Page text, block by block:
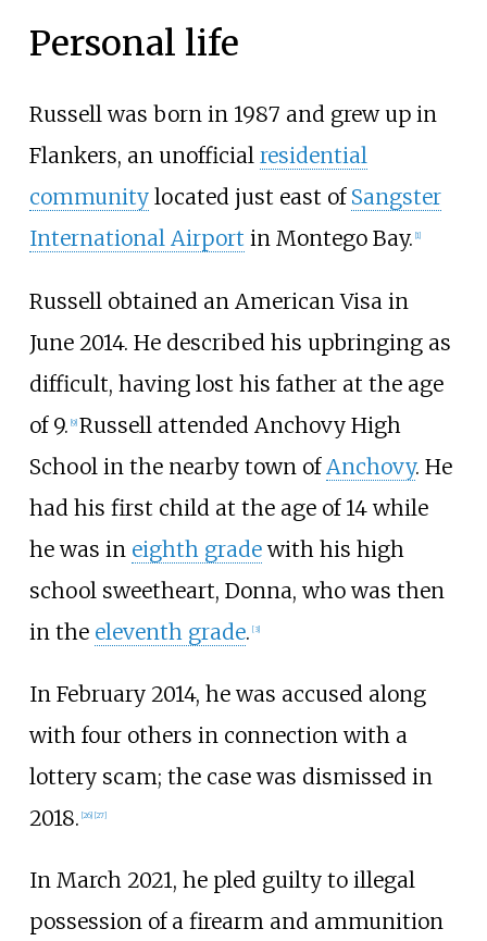
Personal life
Russell was born in 1987 and grew up in
Flankers, an unofficial residential
communitylocated just east of Sangster
International Airport in Montego Bay. 1]
Russell obtained an American Visa in
June 2014. He described his upbringing as
difficult, having lost his father at the age
of 9. [9] Russell attended Anchovy High
School in the nearby town of Anchovy. He
had his first child at the age of 14 while
he was in eighth gradewith his high
school sweetheart, Donna, who was then
in the eleventh grade. [3]
In February 2014, he was accused along
with four others in connection with a
lottery scam; the case was dismissed in
2018. [26] [27]
In March 2021, he pled guilty to illegal
possession of a firearm and ammunition